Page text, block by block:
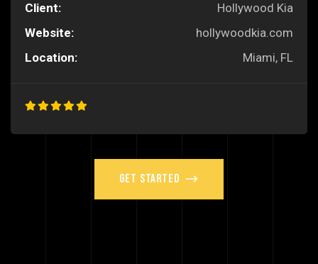
Client:
Hollywood Kia
Website:
hollywoodkia.com
Location:
Miami, FL
Get Started